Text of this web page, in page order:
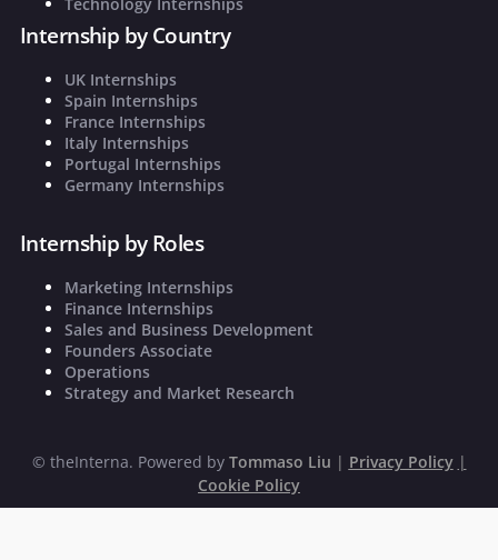
Internship by Country
UK Internships
Spain Internships
France Internships
Italy Internships
Portugal Internships
Germany Internships
Internship by Roles
Marketing Internships
Finance Internships
Sales and Business Development
Founders Associate
Operations
Strategy and Market Research
© theInterna. Powered by Tommaso Liu | Privacy Policy |
Cookie Policy